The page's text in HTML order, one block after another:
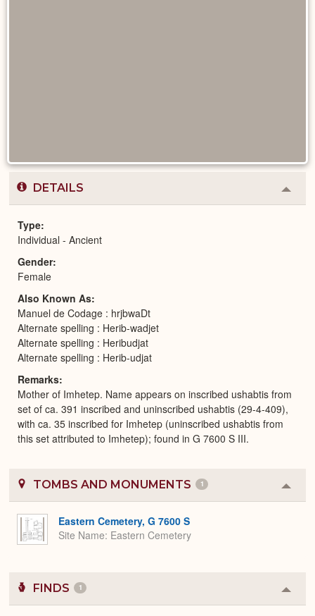
DETAILS
or
Type
Individual - Ancient
Gender
Female
Also Known As
Manuel de Codage : hrjbwaDt
Alternate spelling : Herib-wadjet
Alternate spelling : Heribudjat
Alternate spelling : Herib-udjat
Remarks
Mother of Imhetep. Name appears on inscribed ushabtis from
set of ca. 391 inscribed and uninscribed ushabtis (29-4-409),
with ca. 35 inscribed for Imhetep (uninscribed ushabtis from
this set attributed to Imhetep); found in G 7600 S III.
TOMBS AND MONUMENTS 1
or
Eastern Cemetery, G 7600 S
Site Name Eastern Cemetery
FINDS 1
or